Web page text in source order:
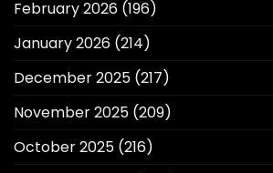
February 2026 (196)
January 2026 (214)
December 2025 (217)
November 2025 (209)
October 2025 (216)